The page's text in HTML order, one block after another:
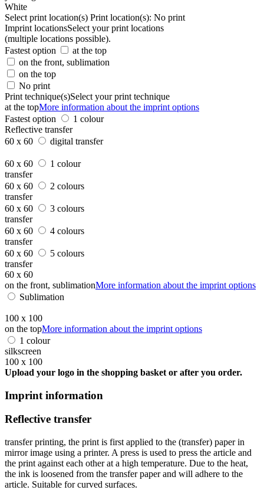
White
Select print location(s) Print location(s): No print
Imprint locationsSelect your print locations
(multiple locations possible).
Fastest option
at the top
on the front, sublimation
on the top
No print
Print technique(s)Select your print technique
at the topMore information about the imprint options
Fastest option
1 colour
Reflective transfer
60 x 60
digital transfer
60 x 60
1 colour
transfer
60 x 60
2 colours
transfer
60 x 60
3 colours
transfer
60 x 60
4 colours
transfer
60 x 60
5 colours
transfer
60 x 60
on the front, sublimationMore information about the imprint options
Sublimation
100 x 100
on the topMore information about the imprint options
1 colour
silkscreen
100 x 100
Upload your logo in the shopping basket or after you order.
Imprint information
Reflective transfer
transfer printing, the print is first applied to the (transfer) paper in
mirror image using a printer. A press is used to press the article and
the print against each other at a high temperature. Due to the heat,
the ink is loosened from the transfer paper and will adhere to the
article. Suitable for curved surfaces.